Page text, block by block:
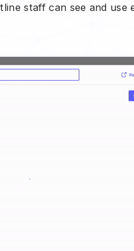
staff can see and use